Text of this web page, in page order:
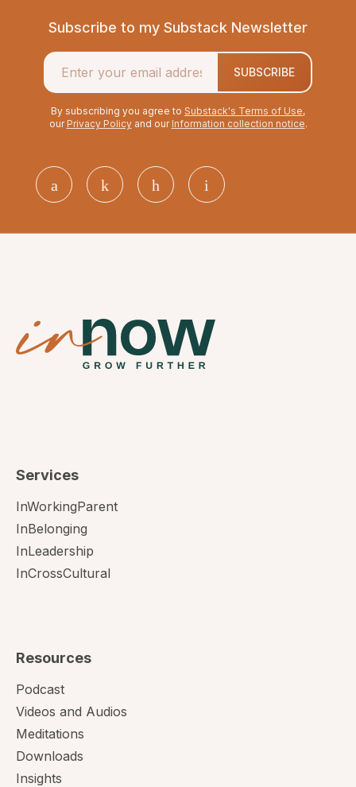
Subscribe to my Substack Newsletter
SUBSCRIBE
By subscribing you agree to Substack's Terms of Use,
our Privacy Policyand our Information collection notice.
Services
InWorkingParent
InBelonging
InLeadership
InCrossCultural
Resources
Podcast
Videos and Audios
Meditations
Downloads
Insights